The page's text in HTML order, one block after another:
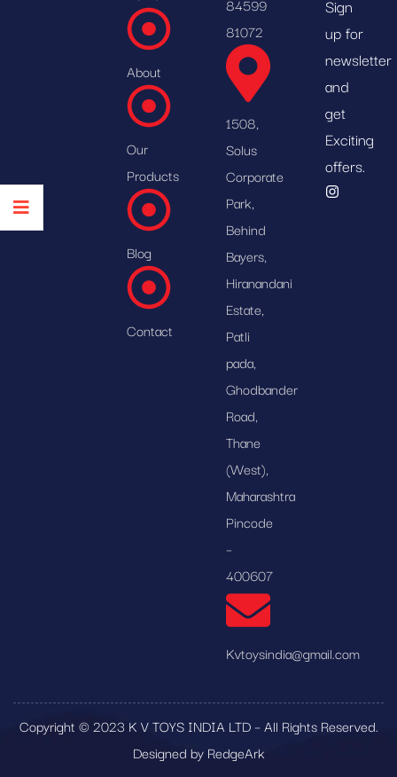
About
Our
Products
Blog
Contact
81072
1508,
Solus
Corporate
Park,
Behind
Bayers,
Hiranandani
Estate,
Patli
pada,
Ghodbander
Road,
Thane
(West),
Maharashtra
Pincode
–
400607
Kvtoysindia@gmail.com
Sign
up for
newsletter
and
get
Exciting
offers.
Copyright © 2023 K V TOYS INDIA LTD – All Rights Reserved.
Designed by RedgeArk